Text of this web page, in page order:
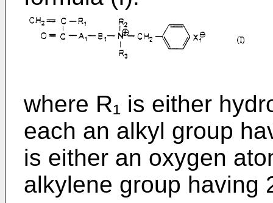
where R₁ is either
each an alkyl group
is either an oxygen
alkylene group having